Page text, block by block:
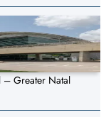
– Greater Natal